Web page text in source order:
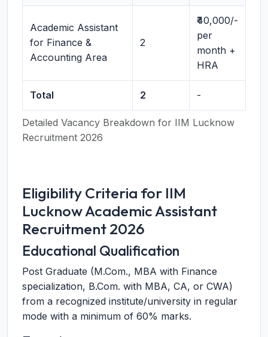
Detailed Vacancy Breakdown for IIM Lucknow
Recruitment 2026
Academic Assistant
for Finance &
Accounting Area
2
₹40,000/-
per
month +
HRA
Total 2 -
Eligibility Criteria for IIM
Lucknow Academic Assistant
Recruitment 2026
Educational Qualification
Post Graduate (M.Com., MBA with Finance
specialization, B.Com. with MBA, CA, or CWA)
from a recognized institute/university in regular
mode with a minimum of 60% marks.